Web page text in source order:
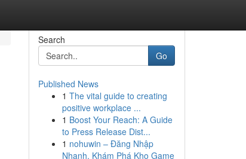
Search
Go
Published News
1 The vital guide to creating
positive workplace ...
1 Boost Your Reach: A Guide
to Press Release Dist...
1 nohuwin – Đăng Nhập
Nhanh, Khám Phá Kho Game